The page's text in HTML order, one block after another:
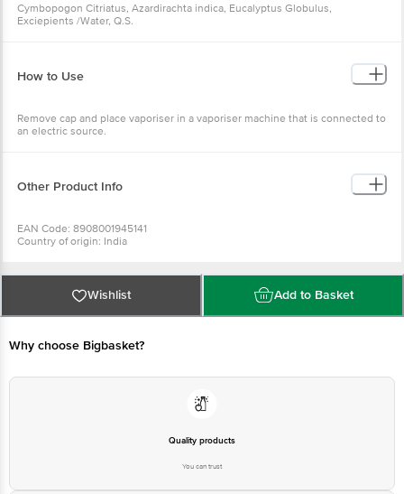
Cymbopogon Citriatus, Azardirachta indica, Eucalyptus Globulus,
Exciepients /Water, Q.S.
How to Use
Remove cap and place vaporiser in a vaporiser machine that is connected to
an electric source.
Other Product Info
EAN Code: 8908001945141
Country of origin: India
at: Phone: 1860 123 1000 | Address: Innovative Retail Concepts Private
Limited, No.18, 2nd & 3rd Floor, 80 Feet Main Road, Koramangala 4th Block,
Bangalore - 560034 | Email: customerservice@bigbasket.com
Wishlist Add to Basket
Why choose Bigbasket?
Quality products
You can trust